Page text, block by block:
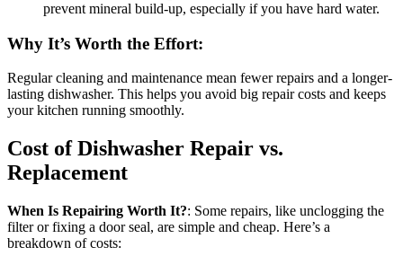
prevent mineral build-up, especially if you have hard water.
Why It’s Worth the Effort:
Regular cleaning and maintenance mean fewer repairs and a longer-
lasting dishwasher. This helps you avoid big repair costs and keeps
your kitchen running smoothly.
Cost of Dishwasher Repair vs.
Replacement
When Is Repairing Worth It?: Some repairs, like unclogging the
filter or fixing a door seal, are simple and cheap. Here’s a
breakdown of costs: